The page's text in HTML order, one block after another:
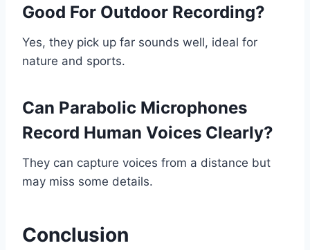
Good For Outdoor Recording?
Yes, they pick up far sounds well, ideal for
nature and sports.
Can Parabolic Microphones
Record Human Voices Clearly?
They can capture voices from a distance but
may miss some details.
Conclusion